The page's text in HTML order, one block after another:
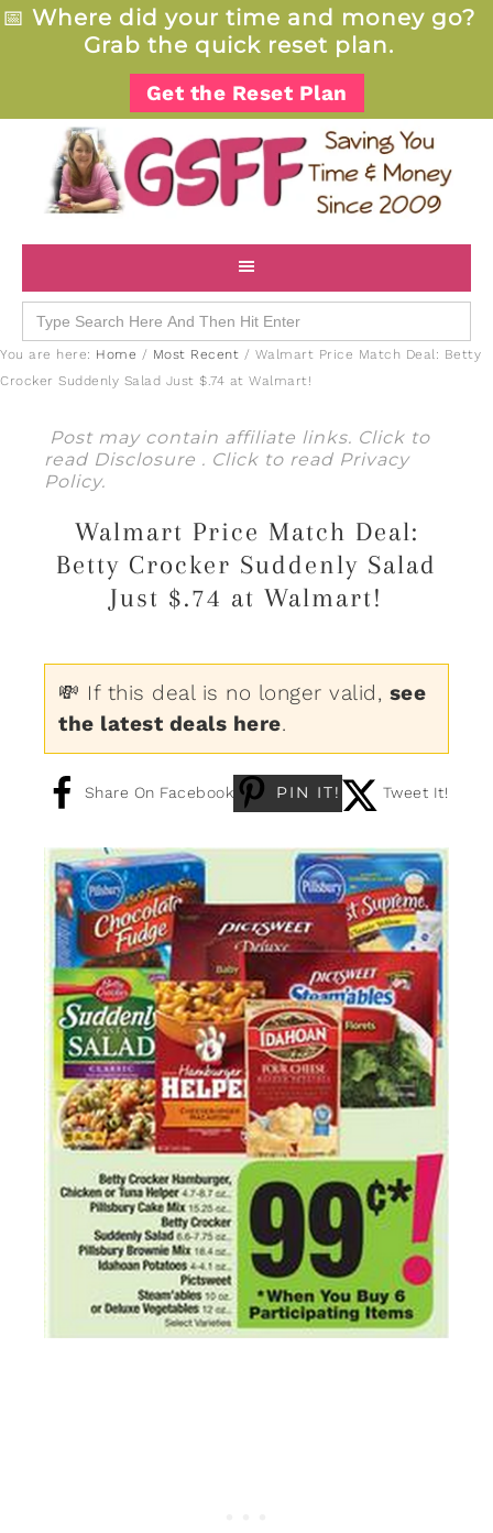
📅 Where did your time and money go?
Grab the quick reset plan.
Get the Reset Plan
Search
for:
You are here: Home / Most Recent / Walmart Price Match Deal: Betty
Crocker Suddenly Salad Just $.74 at Walmart!
Post may contain affiliate links. Click to
read Disclosure . Click to read Privacy
Policy.
Walmart Price Match Deal:
Betty Crocker Suddenly Salad
Just $.74 at Walmart!
💸 If this deal is no longer valid, see
the latest deals here.
Share On Facebook PIN IT! Tweet It!